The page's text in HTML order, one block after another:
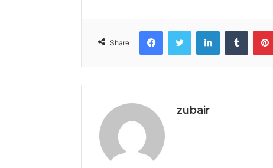
Share
FacebookTwitter LinkedInTumblr
zubair